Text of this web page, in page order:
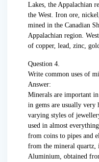
Lakes, the Appalachian
the West. Iron ore,
mined in the Canadian
Appalachian region.
of copper, lead, zinc,
Question 4.
Write common uses of
Answer:
Minerals are important
in gems are usually very
varying styles of
used in almost
from coins to pipes and
from the mineral quartz,
Aluminium, obtained